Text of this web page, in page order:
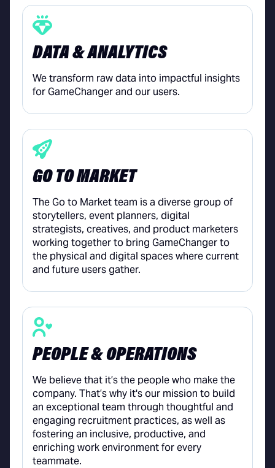
DATA & ANALYTICS
We transform raw data into impactful insights
for GameChanger and our users.
GO TO MARKET
The Go to Market team is a diverse group of
storytellers, event planners, digital
strategists, creatives, and product marketers
working together to bring GameChanger to
the physical and digital spaces where current
and future users gather.
PEOPLE & OPERATIONS
We believe that it’s the people who make the
company. That’s why it's our mission to build
an exceptional team through thoughtful and
engaging recruitment practices, as well as
fostering an inclusive, productive, and
enriching work environment for every
teammate.